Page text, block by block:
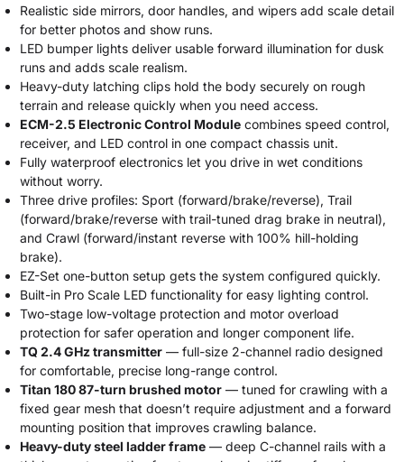
Realistic side mirrors, door handles, and wipers add scale detail
for better photos and show runs.
LED bumper lights deliver usable forward illumination for dusk
runs and adds scale realism.
Heavy-duty latching clips hold the body securely on rough
terrain and release quickly when you need access.
ECM-2.5 Electronic Control Module combines speed control,
receiver, and LED control in one compact chassis unit.
Fully waterproof electronics let you drive in wet conditions
without worry.
Three drive profiles: Sport (forward/brake/reverse), Trail
(forward/brake/reverse with trail-tuned drag brake in neutral),
and Crawl (forward/instant reverse with 100% hill-holding
brake).
EZ-Set one-button setup gets the system configured quickly.
Built-in Pro Scale LED functionality for easy lighting control.
Two-stage low-voltage protection and motor overload
protection for safer operation and longer component life.
TQ 2.4 GHz transmitter — full-size 2-channel radio designed
for comfortable, precise long-range control.
Titan 180 87-turn brushed motor — tuned for crawling with a
fixed gear mesh that doesn’t require adjustment and a forward
mounting position that improves crawling balance.
Heavy-duty steel ladder frame — deep C-channel rails with a